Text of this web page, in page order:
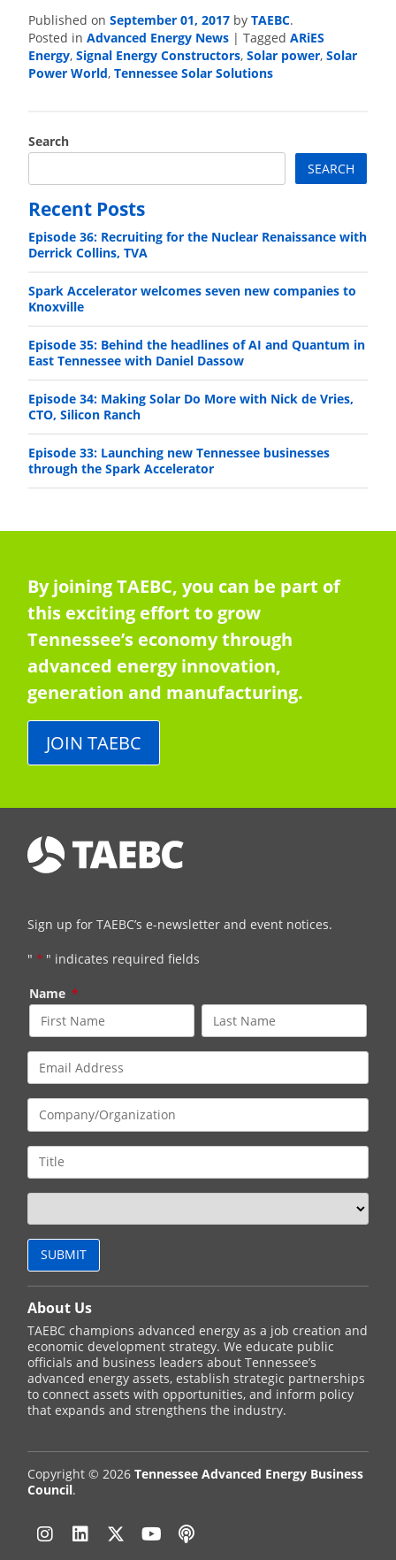
Published on September 01, 2017 by TAEBC.
Posted in Advanced Energy News | Tagged ARiES
Energy, Signal Energy Constructors, Solar power, Solar
Power World, Tennessee Solar Solutions
Search
SEARCH
Recent Posts
Episode 36: Recruiting for the Nuclear Renaissance with
Derrick Collins, TVA
Spark Accelerator welcomes seven new companies to
Knoxville
Episode 35: Behind the headlines of AI and Quantum in
East Tennessee with Daniel Dassow
Episode 34: Making Solar Do More with Nick de Vries,
CTO, Silicon Ranch
Episode 33: Launching new Tennessee businesses
through the Spark Accelerator
By joining TAEBC, you can be part of
this exciting effort to grow
Tennessee’s economy through
advanced energy innovation,
generation and manufacturing.
JOIN TAEBC
Sign up for TAEBC’s e-newsletter and event notices.
" * " indicates required fields
Name *
About Us
TAEBC champions advanced energy as a job creation and
economic development strategy. We educate public
officials and business leaders about Tennessee’s
advanced energy assets, establish strategic partnerships
to connect assets with opportunities, and inform policy
that expands and strengthens the industry.
Copyright © 2026Tennessee Advanced Energy Business
Council.
Instagram
LinkedinTwitter
YouTube
Podcast